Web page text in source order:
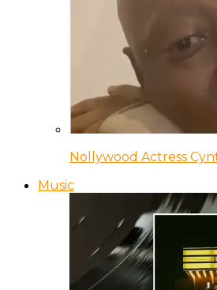
Nollywood Actress
Music